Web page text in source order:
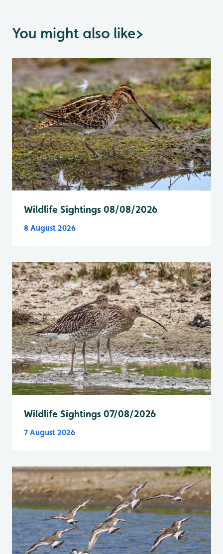
You might also like>
Wildlife Sightings 08/08/2026
8 August 2026
Wildlife Sightings 07/08/2026
7 August 2026